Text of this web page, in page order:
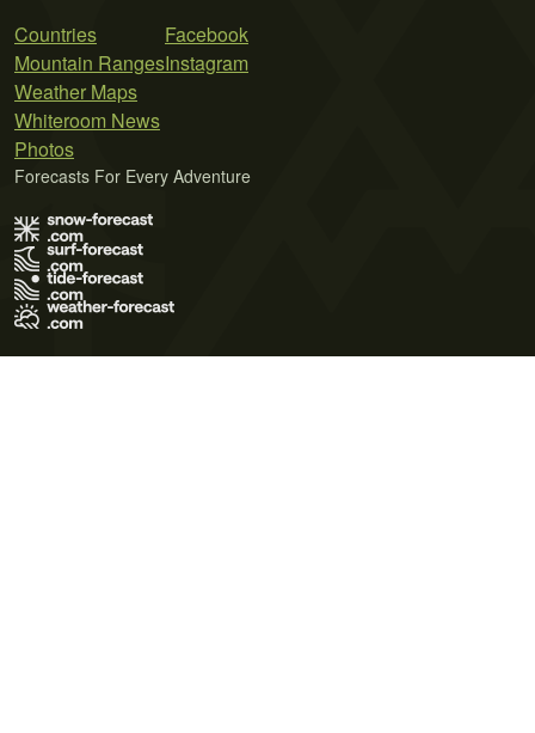
Countries
Mountain Ranges
Weather Maps
Whiteroom News
Photos
Facebook
Instagram
Forecasts For Every Adventure